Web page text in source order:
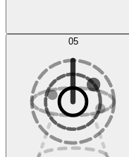
Evaluate
AI Optimization
05